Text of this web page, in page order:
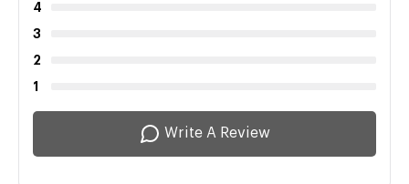
4
3
2
1
Write A Review